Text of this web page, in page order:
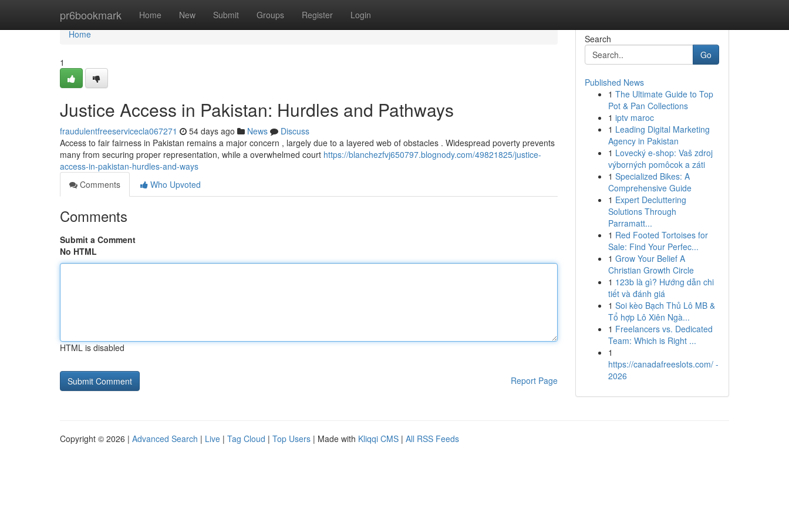
pr6bookmark Home New Submit Groups Register Login
Home
Home
1
Justice Access in Pakistan: Hurdles and Pathways
fraudulentfreeservicecla067271 54 days ago News
Discuss
Access to fair fairness in Pakistan remains a major concern , largely due to a layered web of obstacles . Widespread poverty prevents
many from securing proper representation, while a overwhelmed court https://blanchezfvj650797.blognody.com/49821825/justice-
access-in-pakistan-hurdles-and-ways
Comments
Who Upvoted
Comments
Submit a Comment
No HTML
HTML is disabled
Report Page
Search
Go
Published News
1 The Ultimate Guide to Top
Pot & Pan Collections
1 iptv maroc
1 Leading Digital Marketing
Agency in Pakistan
1 Lovecký e-shop: Vaš zdroj
výborných pomôcok a záti
1 Specialized Bikes: A
Comprehensive Guide
1 Expert Decluttering
Solutions Through
Parramatt...
1 Red Footed Tortoises for
Sale: Find Your Perfec...
1 Grow Your Belief A
Christian Growth Circle
1 123b là gì? Hướng dẫn chi
tiết và đánh giá
1 Soi kèo Bạch Thủ Lô MB &
Tổ hợp Lô Xiên Ngà...
1 Freelancers vs. Dedicated
Team: Which is Right ...
1
https://canadafreeslots.com/ -
2026
Copyright © 2026 | Advanced Search | Live | Tag Cloud | Top Users | Made with Kliqqi CMS | All RSS Feeds